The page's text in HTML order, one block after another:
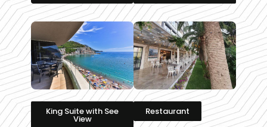
King Suite with See
View
Restaurant